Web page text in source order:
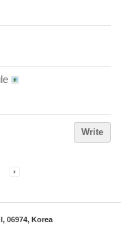
Write
06974, Korea